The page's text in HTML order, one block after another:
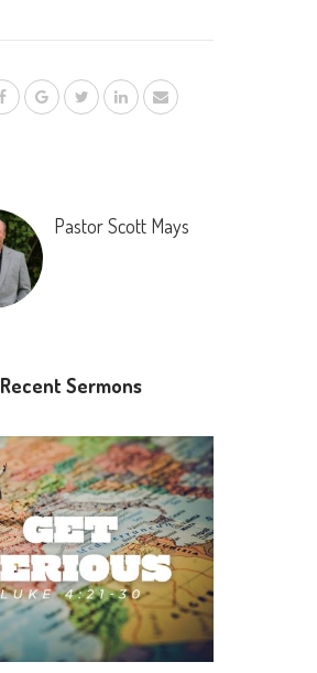
Pastor Scott Mays
Recent Sermons